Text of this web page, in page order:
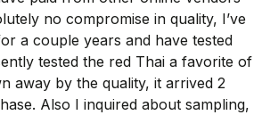
no compromise in quality, I’ve
a couple years and have tested
tested the red Thai a favorite of
away by the quality, it arrived 2
Also I inquired about sampling,